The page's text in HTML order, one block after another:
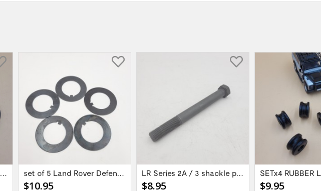
AUDI/MERCEDES/BMW/LAND ROVER WABCO AIR... set of 5 Land Rover Defender 90/110/...
$10.95
LR Series 2A / 3 shackle pin 9/16 UNF long...
$8.95 $9.95